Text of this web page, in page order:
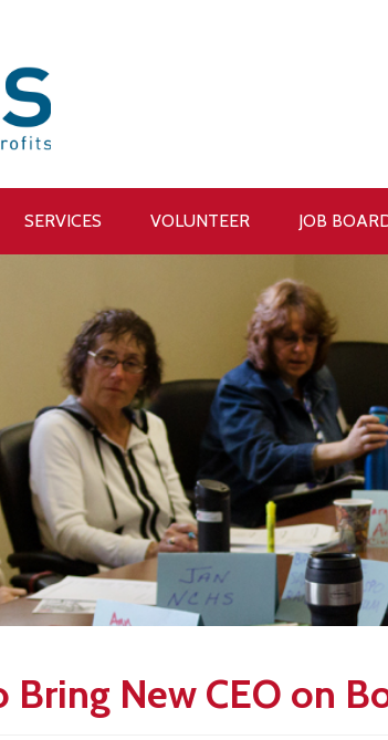
SERVICES VOLUNTEER JOB
Bring New CEO on